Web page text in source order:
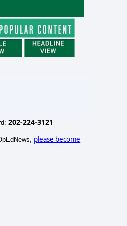
202-224-3121
please become